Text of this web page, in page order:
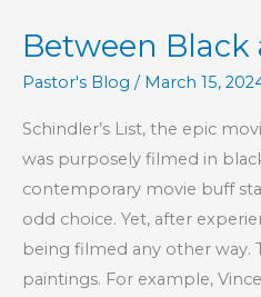
Own
Eye
Between
Pastor's Blog / March 15,
Schindler’s List, the epic
was purposely filmed in
contemporary movie buff
odd choice. Yet, after
being filmed any other way.
paintings. For example,